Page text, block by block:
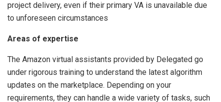
project delivery, even if their primary VA is unavailable due
to unforeseen circumstances
Areas of expertise
The Amazon virtual assistants provided by Delegated go
under rigorous training to understand the latest algorithm
updates on the marketplace. Depending on your
requirements, they can handle a wide variety of tasks, such